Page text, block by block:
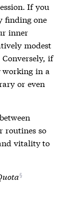
If you
finding one
inner
modest
if
in a
or even
routines so
vitality to